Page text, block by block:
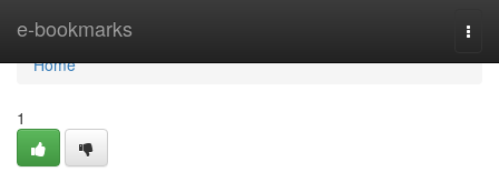
e-bookmarks
Home
Home
1